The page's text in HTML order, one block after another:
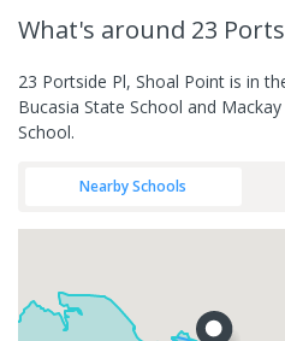
What's around 23
23 Portside Pl, Shoal Point is in
Bucasia State School and
School.
Nearby Schools